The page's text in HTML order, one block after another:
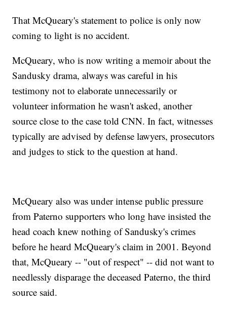
That McQueary's statement to police is only now
coming to light is no accident.
McQueary, who is now writing a memoir about the
Sandusky drama, always was careful in his
testimony not to elaborate unnecessarily or
volunteer information he wasn't asked, another
source close to the case told CNN. In fact, witnesses
typically are advised by defense lawyers, prosecutors
and judges to stick to the question at hand.
McQueary also was under intense public pressure
from Paterno supporters who long have insisted the
head coach knew nothing of Sandusky's crimes
before he heard McQueary's claim in 2001. Beyond
that, McQueary -- "out of respect" -- did not want to
needlessly disparage the deceased Paterno, the third
source said.